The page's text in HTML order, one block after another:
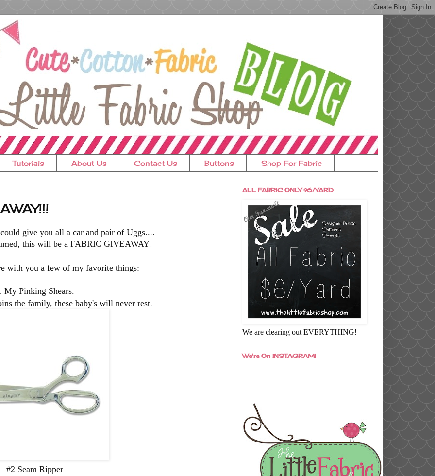
Tutorials About Us Contact Us Buttons Shop For Fabric
give you all a car and pair of Uggs....
this will be aFABRIC GIVEAWAY!
with you a few of my favorite things:
My Pinking Shears.
the family, these baby's will never rest.
#2 Seam Ripper
ALL FABRIC ONLY $6/YARD
We are clearing out EVERYTHING!
We're On INSTAGRAM!